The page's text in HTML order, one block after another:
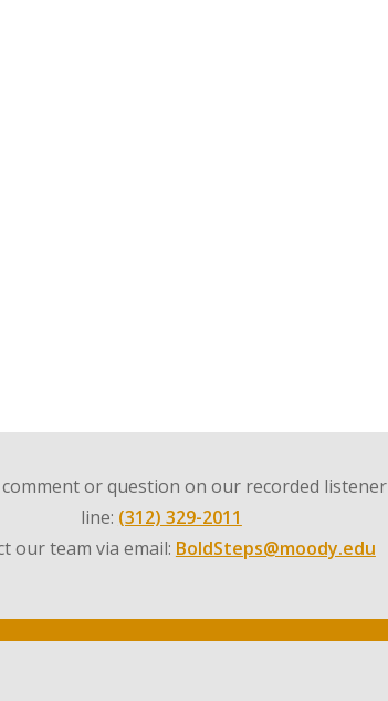
comment or question on our recorded listener
line: (312) 329-2011
our team via email: BoldSteps@moody.edu